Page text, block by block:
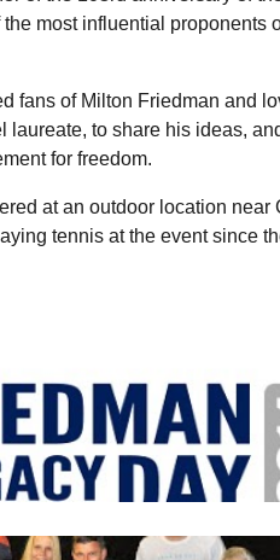
most influential proponents
fans of Milton Friedman and
to share his ideas,
for freedom.
at an outdoor location near
tennis at the event since